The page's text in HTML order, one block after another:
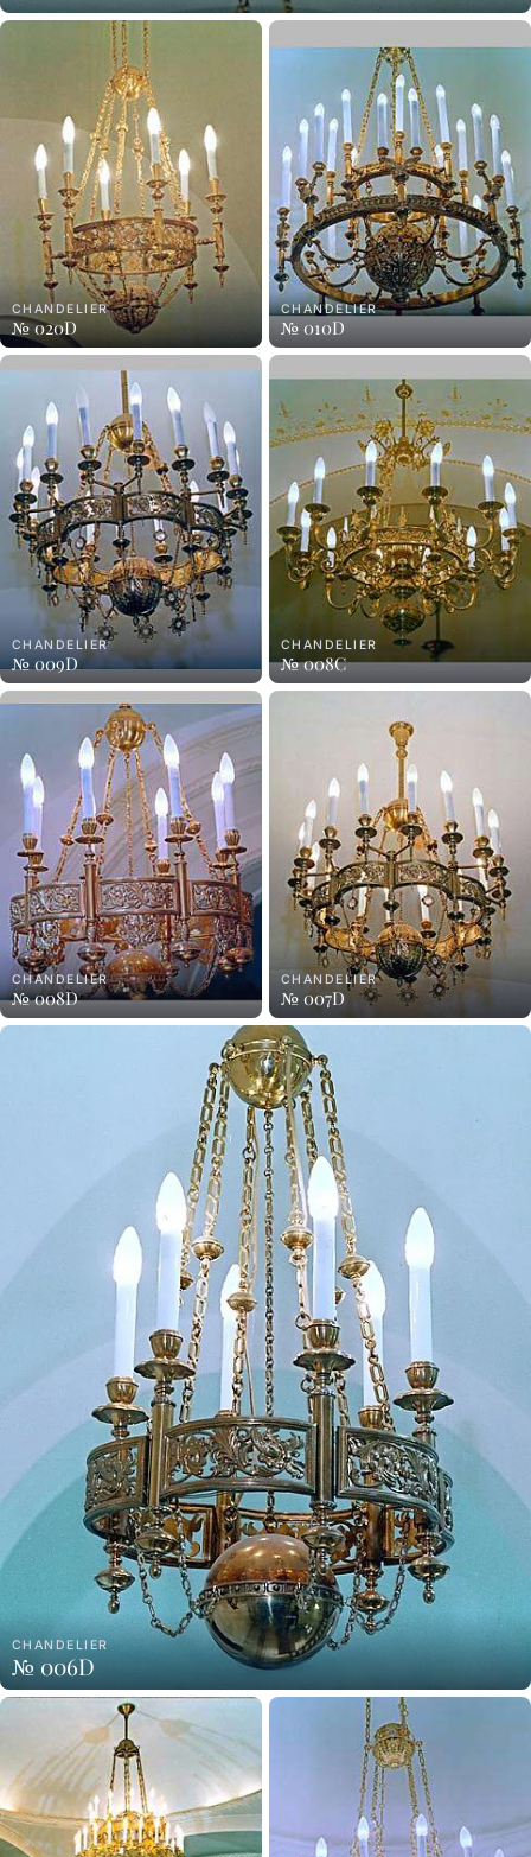
CHANDELIER
№ 020D
CHANDELIER
№ 010D
CHANDELIER
№ 009D
CHANDELIER
№ 008C
CHANDELIER
№ 008D
CHANDELIER
№ 007D
CHANDELIER
№ 006D